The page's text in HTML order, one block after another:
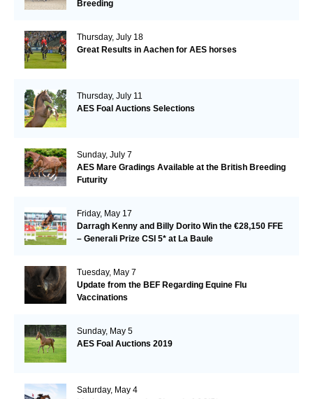
Breeding
Thursday, July 18
Great Results in Aachen for AES horses
Thursday, July 11
AES Foal Auctions Selections
Sunday, July 7
AES Mare Gradings Available at the British Breeding
Futurity
Friday, May 17
Darragh Kenny and Billy Dorito Win the €28,150 FFE
– Generali Prize CSI 5* at La Baule
Tuesday, May 7
Update from the BEF Regarding Equine Flu
Vaccinations
Sunday, May 5
AES Foal Auctions 2019
Saturday, May 4